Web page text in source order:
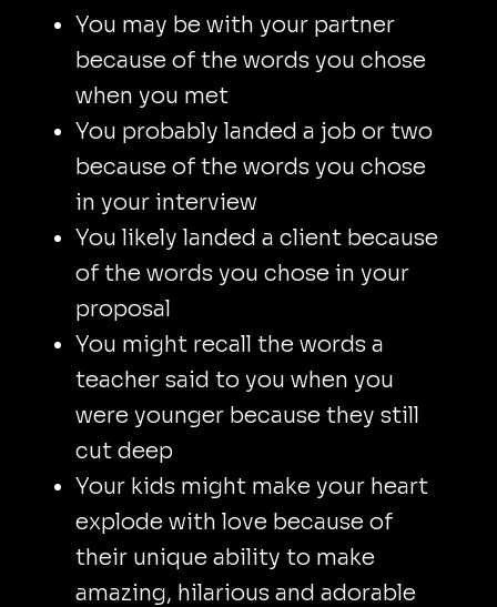
You may be with your partner
because of the words you chose
when you met
You probably landed a job or two
because of the words you chose
in your interview
You likely landed a client because
of the words you chose in your
proposal
You might recall the words a
teacher said to you when you
were younger because they still
cut deep
Your kids might make your heart
explode with love because of
their unique ability to make
amazing, hilarious and adorable